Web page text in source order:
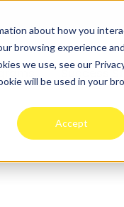
about how you
browsing experience
we use, see our
will be used in your
Accept
Success